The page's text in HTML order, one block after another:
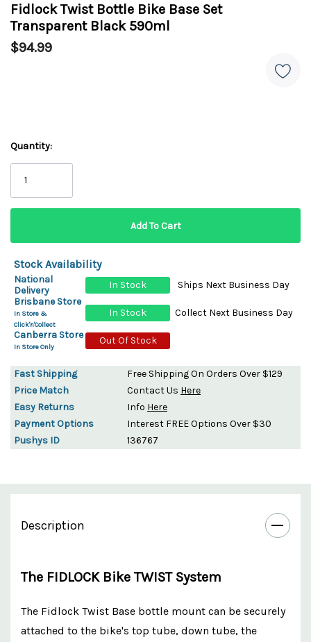
Fidlock Twist Bottle Bike Base Set
Transparent Black 590ml
$94.99
Quantity:
Stock Availability
National
Delivery
In Stock
Ships Next Business Day
Brisbane Store
In Store &
Click'n'Collect
In Stock
Collect Next Business Day
Canberra Store
In Store Only
Out Of Stock
Fast Shipping
Free Shipping On Orders Over $129
Price Match
Contact Us Here
Easy Returns
Info Here
Payment Options
Interest FREE Options Over $30
Pushys ID
136767
Description
The FIDLOCK Bike TWIST System
The Fidlock Twist Base bottle mount can be securely
attached to the bike's top tube, down tube, the